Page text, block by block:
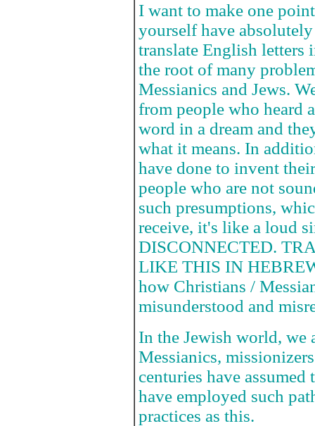
I want to make one
yourself have
translate English letters
the root of many
Messianics and Jews.
from people who heard
word in a dream and
what it means. In
have done to invent
people who are not
such presumptions,
receive, it's like a loud
DISCONNECTED.
LIKE THIS IN
how Christians /
misunderstood and
In the Jewish world, we
Messianics,
centuries have
have employed such
practices as this.